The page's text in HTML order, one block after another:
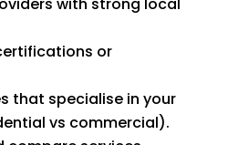
with strong local
or
that specialise in your
vs commercial).